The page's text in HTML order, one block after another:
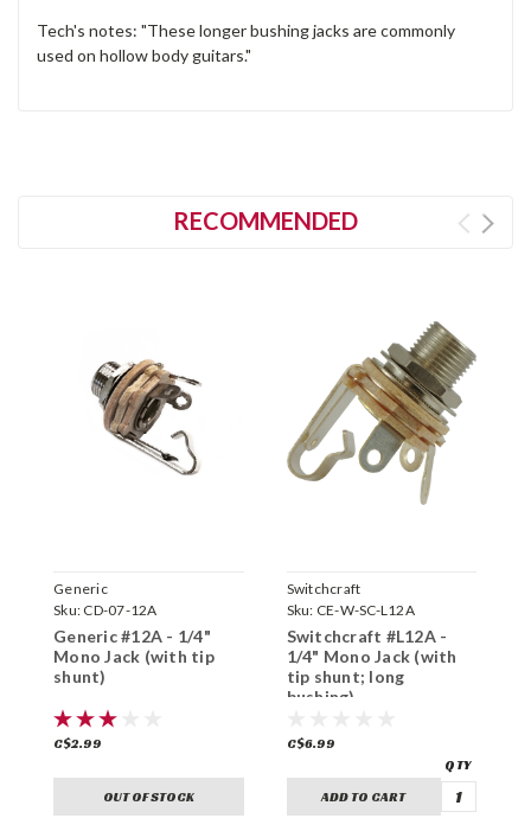
Tech's notes: "These longer bushing jacks are commonly
used on hollow body guitars."
RECOMMENDED
Generic
Sku: CD-07-12A
Generic #12A - 1/4"
Mono Jack (with tip
shunt)
C$2.99
OUT OF STOCK
Switchcraft
Sku: CE-W-SC-L12A
Switchcraft #L12A -
1/4" Mono Jack (with
tip shunt; long
bushing)
C$6.99
ADD TO CART